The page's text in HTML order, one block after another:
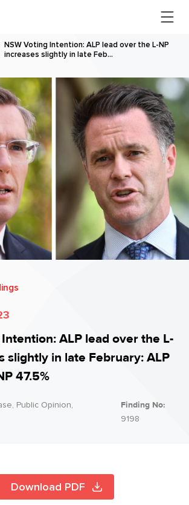
NSW Voting Intention: ALP lead over the L-NP
increases slightly in late Feb…
ALP lead over the L-
slightly in late February: ALP
47.5%
Public Opinion,
Finding No:
9198
Download PDF